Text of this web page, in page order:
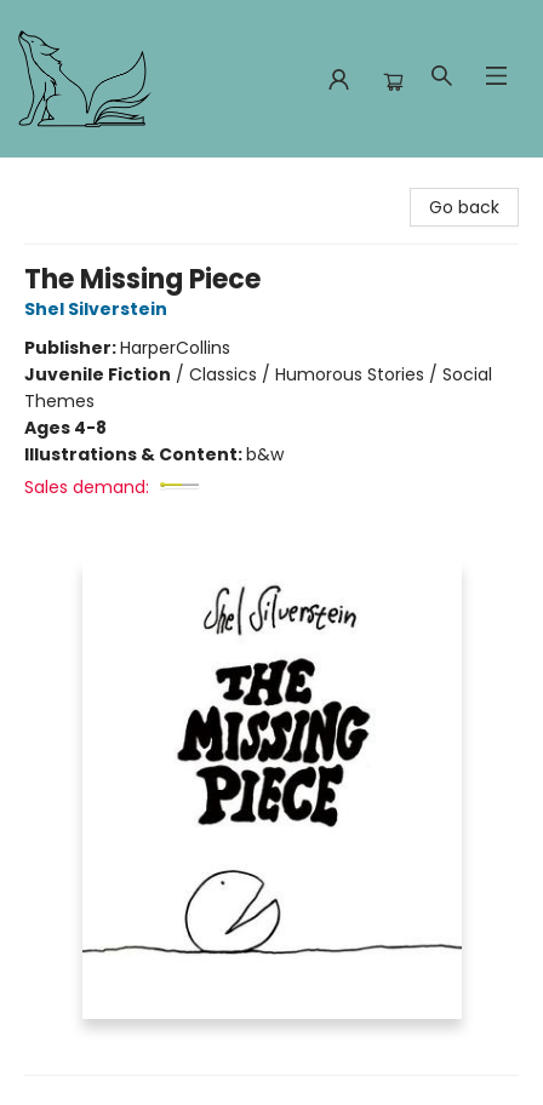
Go back
The Missing Piece
Shel Silverstein
Publisher:HarperCollins
Juvenile Fiction / Classics / Humorous Stories / Social
Themes
Ages 4-8
Illustrations & Content:b&w
Sales demand: